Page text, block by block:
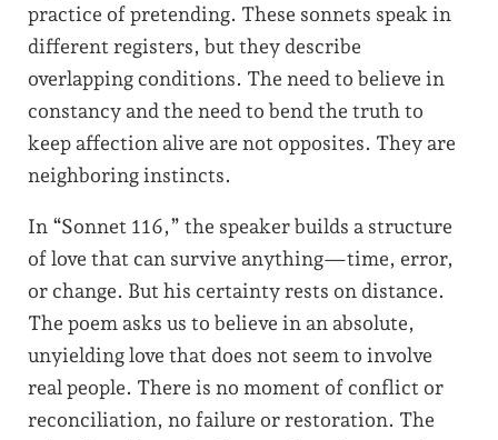
practice of pretending. These sonnets speak in
different registers, but they describe
overlapping conditions. The need to believe in
constancy and the need to bend the truth to
keep affection alive are not opposites. They are
neighboring instincts.
In “Sonnet 116,” the speaker builds a structure
of love that can survive anything—time, error,
or change. But his certainty rests on distance.
The poem asks us to believe in an absolute,
unyielding love that does not seem to involve
real people. There is no moment of conflict or
reconciliation, no failure or restoration. The